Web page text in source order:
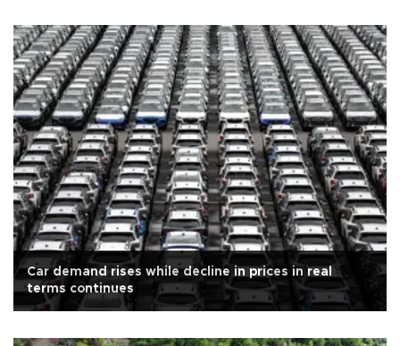
Car demand rises while decline in prices in real
terms continues